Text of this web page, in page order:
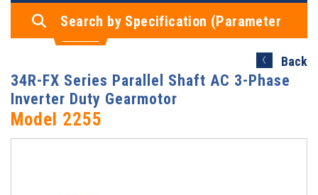
Search by Specification (Parameter
Search)
Back
34R-FX Series Parallel Shaft AC 3-Phase
Inverter Duty Gearmotor
Model 2255